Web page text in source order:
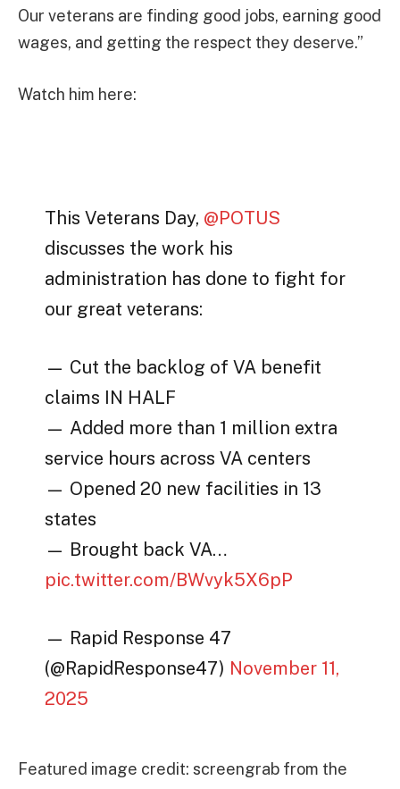
Our veterans are finding good jobs, earning good
wages, and getting the respect they deserve.”
Watch him here:
This Veterans Day, @POTUS
discusses the work his
administration has done to fight for
our great veterans:
— Cut the backlog of VA benefit
claims IN HALF
— Added more than 1 million extra
service hours across VA centers
— Opened 20 new facilities in 13
states
— Brought back VA…
pic.twitter.com/BWvyk5X6pP
— Rapid Response 47
(@RapidResponse47) November 11,
2025
Featured image credit: screengrab from the